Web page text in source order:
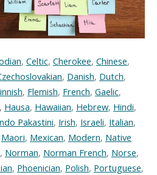
, Celtic, Cherokee, Chinese,
, Danish, Dutch,
, Flemish, French, Gaelic,
, Hausa, Hawaiian, Hebrew, Hindi,
Pakastini, Irish, Israeli, Italian,
Maori, Mexican, Modern, Native
, Norman, Norman French, Norse,
, Phoenician, Polish, Portuguese,